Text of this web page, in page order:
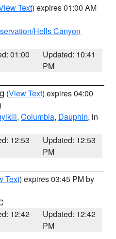
Text) expires 01:00 AM
Hells Canyon
01:00
Updated: 10:41
PM
(View Text) expires 04:00
, Columbia, Dauphin, in
12:53
Updated: 12:53
PM
Text) expires 03:45 PM by
12:42
Updated: 12:42
PM